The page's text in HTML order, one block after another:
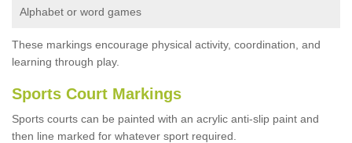
Alphabet or word games
These markings encourage physical activity, coordination, and
learning through play.
Sports Court Markings
Sports courts can be painted with an acrylic anti-slip paint and
then line marked for whatever sport required.